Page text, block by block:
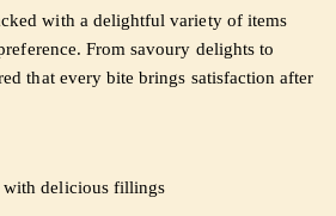
with a delightful variety of items
From savoury delights to
that every bite brings satisfaction after
delicious fillings